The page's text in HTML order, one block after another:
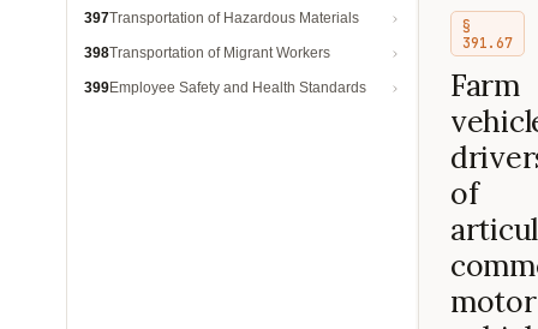
397Transportation of Hazardous Materials
398Transportation of Migrant Workers
399Employee Safety and Health Standards
§
391.67
Farm
of
motor